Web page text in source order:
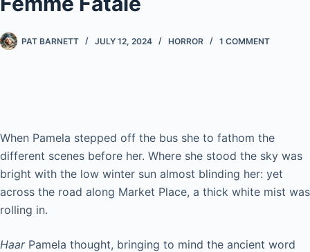
PAT BARNETT JULY 12, 2024 HORROR 1 COMMENT
When Pamela stepped off the bus she to fathom the
different scenes before her. Where she stood the sky was
bright with the low winter sun almost blinding her: yet
across the road along Market Place, a thick white mist was
rolling in.
HaarPamela thought, bringing to mind the ancient word